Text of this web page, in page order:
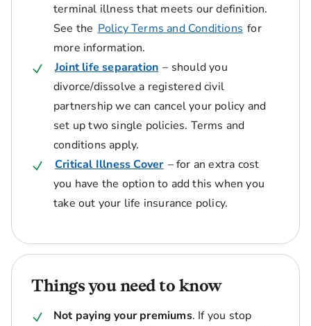
terminal illness that meets our definition.
See the Policy Terms and Conditions for
more information.
Joint life separation – should you
divorce/dissolve a registered civil
partnership we can cancel your policy and
set up two single policies. Terms and
conditions apply.
Critical Illness Cover – for an extra cost
you have the option to add this when you
take out your life insurance policy.
Things you need to know
Not paying your premiums. If you stop